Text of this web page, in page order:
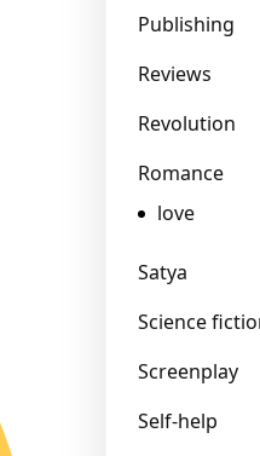
Publishing
Reviews
Revolution
Romance
love
Satya
Science
Screenplay
Self-help